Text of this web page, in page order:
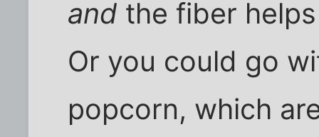
and the fiber
Or you could go
popcorn, which